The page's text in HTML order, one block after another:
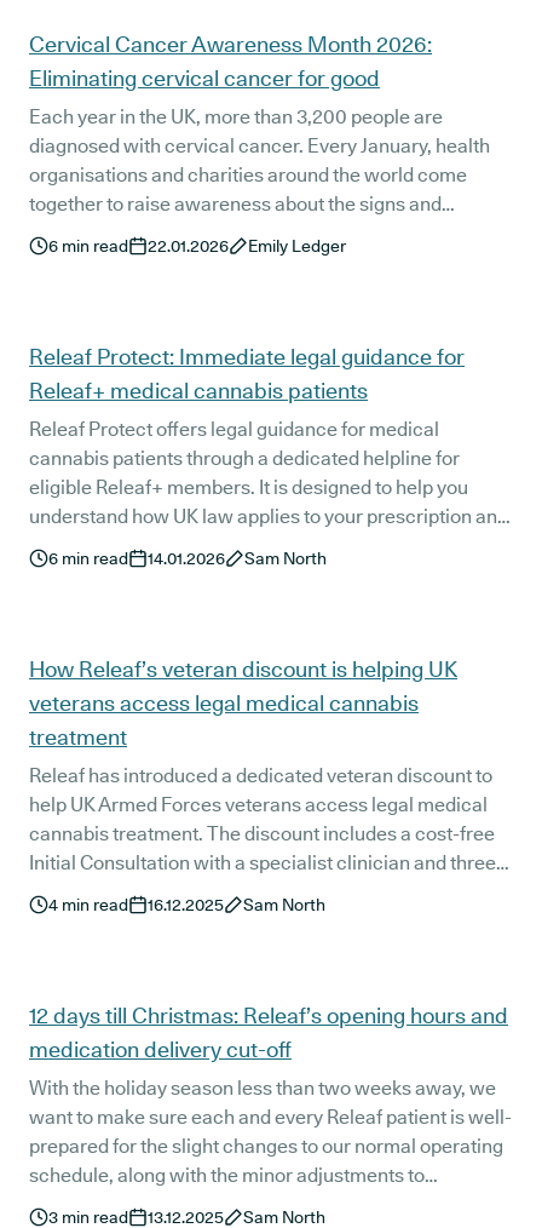
Cervical Cancer Awareness Month 2026:
Eliminating cervical cancer for good
Each year in the UK, more than 3,200 people are
diagnosed with cervical cancer. Every January, health
organisations and charities around the world come
together to raise awareness about the signs and
treatments of the disease and the importance of
attending screening appointments for Cervical Cancer
6 min read 22.01.2026 Emily Ledger
Releaf Protect: Immediate legal guidance for
Releaf+ medical cannabis patients
Releaf Protect offers legal guidance for medical
cannabis patients through a dedicated helpline for
eligible Releaf+ members. It is designed to help you
understand how UK law applies to your prescription and
what reasonable next steps may look like if your
medication is questioned at work, in public, or by
6 min read 14.01.2026 Sam North
How Releaf’s veteran discount is helping UK
veterans access legal medical cannabis
treatment
Releaf has introduced a dedicated veteran discount to
help UK Armed Forces veterans access legal medical
cannabis treatment. The discount includes a cost-free
Initial Consultation with a specialist clinician and three
months of Releaf+ membership, supporting veterans
with personalised, clinician-led care and ongoing
4 min read 16.12.2025 Sam North
12 days till Christmas: Releaf’s opening hours and
medication delivery cut-off
With the holiday season less than two weeks away, we
want to make sure each and every Releaf patient is well-
prepared for the slight changes to our normal operating
schedule, along with the minor adjustments to
medication delivery during this year's festive period.
3 min read 13.12.2025 Sam North